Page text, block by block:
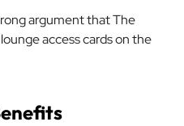
argument that The
access cards on the